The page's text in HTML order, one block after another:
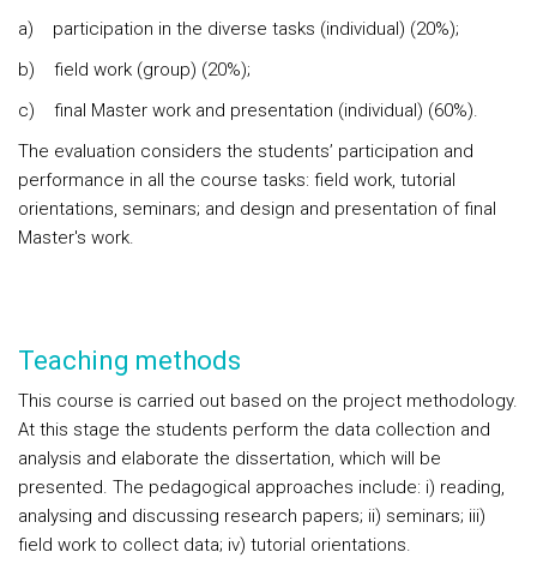
a) participation in the diverse tasks (individual) (20%);
b) field work (group) (20%);
c) final Master work and presentation (individual) (60%).
The evaluation considers the students’ participation and
performance in all the course tasks: field work, tutorial
orientations, seminars; and design and presentation of final
Master's work.
Teaching methods
This course is carried out based on the project methodology.
At this stage the students perform the data collection and
analysis and elaborate the dissertation, which will be
presented. The pedagogical approaches include: i) reading,
analysing and discussing research papers; ii) seminars; iii)
field work to collect data; iv) tutorial orientations.